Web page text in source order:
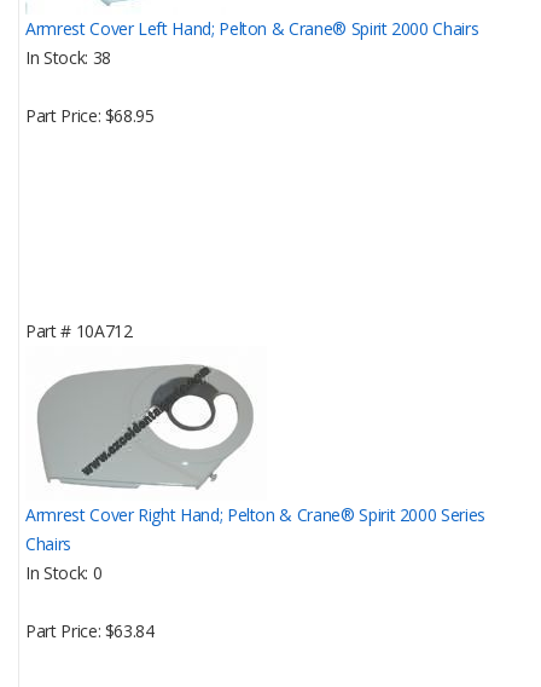
Armrest Cover Left Hand; Pelton & Crane® Spirit 2000 Chairs
In Stock 38
Part Price $68.95
Part #10A712
Armrest Cover Right Hand; Pelton & Crane® Spirit 2000 Series
Chairs
In Stock 0
Part Price $63.84